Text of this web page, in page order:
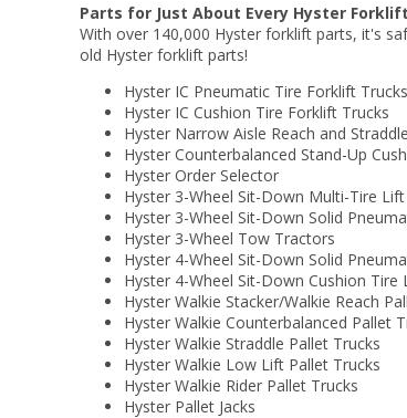
Parts for Just About Every Hyster
With over 140,000 Hyster forklift parts, it's
old Hyster forklift parts!
Hyster IC Pneumatic Tire Forklift Trucks
Hyster IC Cushion Tire Forklift Trucks
Hyster Narrow Aisle Reach and
Hyster Counterbalanced Stand-Up
Hyster Order Selector
Hyster 3-Wheel Sit-Down Multi-Tire
Hyster 3-Wheel Sit-Down Solid
Hyster 3-Wheel Tow Tractors
Hyster 4-Wheel Sit-Down Solid
Hyster 4-Wheel Sit-Down Cushion Tire
Hyster Walkie Stacker/Walkie Reach
Hyster Walkie Counterbalanced Pallet
Hyster Walkie Straddle Pallet Trucks
Hyster Walkie Low Lift Pallet Trucks
Hyster Walkie Rider Pallet Trucks
Hyster Pallet Jacks